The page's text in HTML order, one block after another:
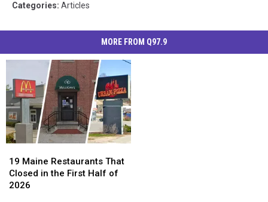
Categories: Articles
MORE FROM Q97.9
Maine
Restaurants
That
19 Maine Restaurants That
Closed in the First Half of
2026
Maine
Restaurants
That